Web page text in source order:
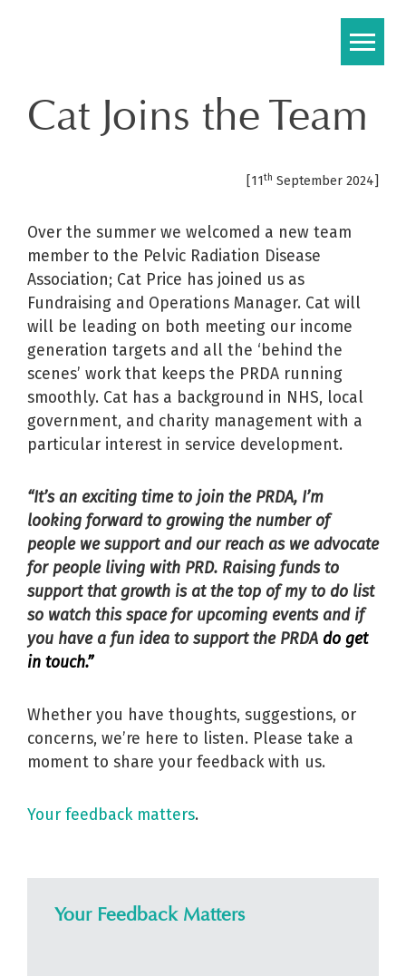
Cat Joins the Team
[11th September 2024]
Over the summer we welcomed a new team
member to the Pelvic Radiation Disease
Association; Cat Price has joined us as
Fundraising and Operations Manager. Cat will
will be leading on both meeting our income
generation targets and all the ‘behind the
scenes’ work that keeps the PRDA running
smoothly. Cat has a background in NHS, local
government, and charity management with a
particular interest in service development.
“It’s an exciting time to join the PRDA, I’m
looking forward to growing the number of
people we support and our reach as we advocate
for people living with PRD. Raising funds to
support that growth is at the top of my to do list
so watch this space for upcoming events and if
you have a fun idea to support the PRDA do get
in touch.”
Whether you have thoughts, suggestions, or
concerns, we’re here to listen. Please take a
moment to share your feedback with us.
Your feedback matters.
Your Feedback Matters